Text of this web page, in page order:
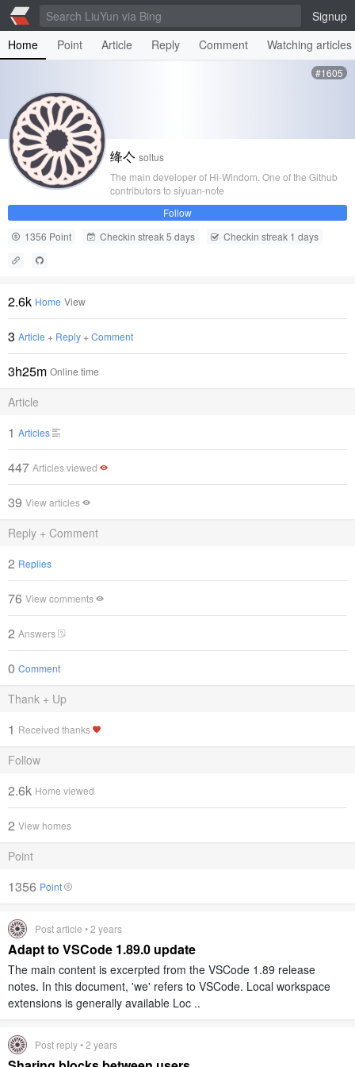
Signup
Home
Point Article Reply Comment Watching articles
#1605
绛亽 soltus
The main developer of Hi-Windom. One of the Github
contributors to siyuan-note
Follow
1356 Point
Checkin streak 5 days Checkin streak 1 days
2.6k Home View
3 Article + Reply + Comment
3h25m Online time
Article
1 Articles
447 Articles viewed
39 View articles
Reply + Comment
2 Replies
76 View comments
2 Answers
0 Comment
Thank + Up
1 Received thanks
Follow
2.6k Home viewed
2 View homes
Point
1356 Point
Post article • 2 years
Adapt to VSCode 1.89.0 update
The main content is excerpted from the VSCode 1.89 release
notes. In this document, 'we' refers to VSCode. Local workspace
extensions is generally available Loc ..
Post reply • 2 years